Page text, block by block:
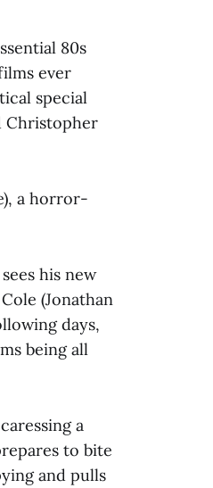
80s
ever
special
Christopher
a horror-
his new
(Jonathan
days,
being all
a
to bite
and pulls